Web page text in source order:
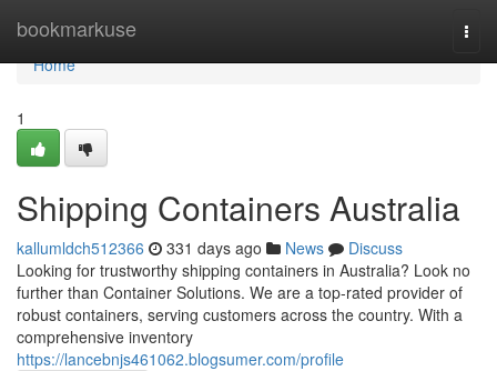
bookmarkuse
Home
Home
1
Shipping Containers Australia
kallumldch512366 331 days ago News
Discuss
Looking for trustworthy shipping containers in Australia? Look no
further than Container Solutions. We are a top-rated provider of
robust containers, serving customers across the country. With a
comprehensive inventory
https://lancebnjs461062.blogsumer.com/profile